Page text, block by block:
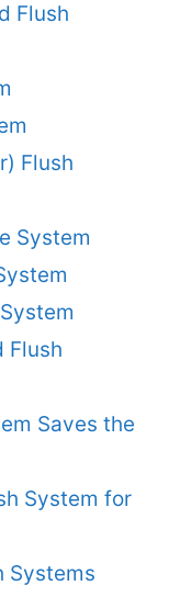
Flush
Flush
System
Flush
Saves the
System for
Systems